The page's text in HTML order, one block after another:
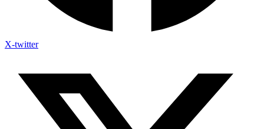
X-twitter